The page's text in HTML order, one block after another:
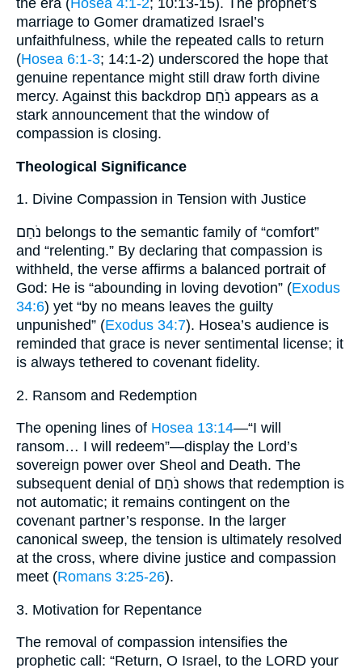
the era (Hosea 4:1-2; 10:13-15). The prophet’s
marriage to Gomer dramatized Israel’s
unfaithfulness, while the repeated calls to return
(Hosea 6:1-3; 14:1-2) underscored the hope that
genuine repentance might still draw forth divine
mercy. Against this backdrop נֹחַם appears as a
stark announcement that the window of
compassion is closing.
Theological Significance
1. Divine Compassion in Tension with Justice
נֹחַם belongs to the semantic family of “comfort”
and “relenting.” By declaring that compassion is
withheld, the verse affirms a balanced portrait of
God: He is “abounding in loving devotion” (Exodus
34:6) yet “by no means leaves the guilty
unpunished” (Exodus 34:7). Hosea’s audience is
reminded that grace is never sentimental license; it
is always tethered to covenant fidelity.
2. Ransom and Redemption
The opening lines of Hosea 13:14—“I will
ransom… I will redeem”—display the Lord’s
sovereign power over Sheol and Death. The
subsequent denial of נֹחַם shows that redemption is
not automatic; it remains contingent on the
covenant partner’s response. In the larger
canonical sweep, the tension is ultimately resolved
at the cross, where divine justice and compassion
meet (Romans 3:25-26).
3. Motivation for Repentance
The removal of compassion intensifies the
prophetic call: “Return, O Israel, to the LORD your